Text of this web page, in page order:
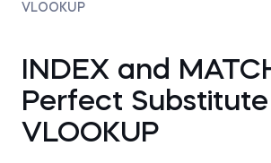
VLOOKUP
INDEX and
Perfect
VLOOKUP